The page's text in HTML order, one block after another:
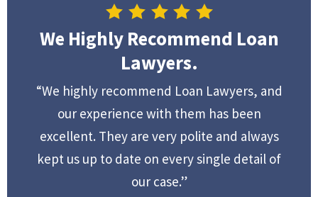
We Highly Recommend Loan
Lawyers.
“We highly recommend Loan Lawyers, and
our experience with them has been
excellent. They are very polite and always
kept us up to date on every single detail of
our case.”